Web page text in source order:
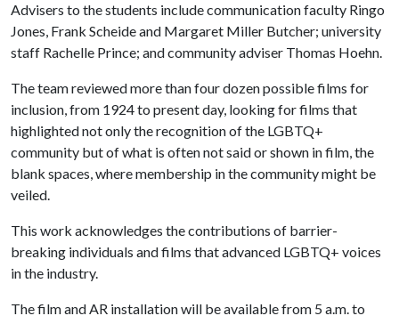
Advisers to the students include communication faculty Ringo
Jones, Frank Scheide and Margaret Miller Butcher; university
staff Rachelle Prince; and community adviser Thomas Hoehn.
The team reviewed more than four dozen possible films for
inclusion, from 1924 to present day, looking for films that
highlighted not only the recognition of the LGBTQ+
community but of what is often not said or shown in film, the
blank spaces, where membership in the community might be
veiled.
This work acknowledges the contributions of barrier-
breaking individuals and films that advanced LGBTQ+ voices
in the industry.
The film and AR installation will be available from 5 a.m. to